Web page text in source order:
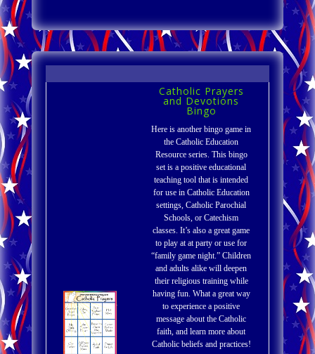
Catholic Prayers
and Devotions
Bingo
Here is another bingo game in
the Catholic Education
Resource series. This bingo
set is a positive educational
teaching tool that is intended
for use in Catholic Education
settings, Catholic Parochial
Schools, or Catechism
classes. It’s also a great game
to play at at party or use for
“family game night.” Children
and adults alike will deepen
their religious training while
having fun. What a great way
to experience a positive
message about the Catholic
faith, and learn more about
Catholic beliefs and practices!